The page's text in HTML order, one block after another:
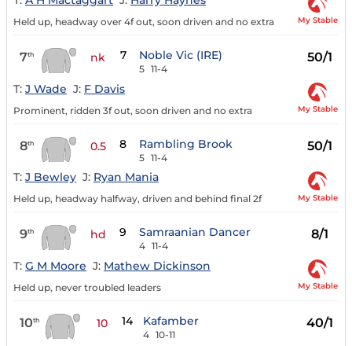
Held up, headway over 4f out, soon driven and no extra My Stable
7th nk 7 Noble Vic (IRE)
5 11-4
50/1
T: J Wade J: F Davis
Prominent, ridden 3f out, soon driven and no extra My Stable
8th 0.5 8 Rambling Brook
5 11-4
50/1
T: J Bewley J: Ryan Mania
Held up, headway halfway, driven and behind final 2f My Stable
9th hd 9 Samraanian Dancer
4 11-4
8/1
T: G M Moore J: Mathew Dickinson
Held up, never troubled leaders My Stable
10th 10 14 Kafamber
4 10-11
40/1